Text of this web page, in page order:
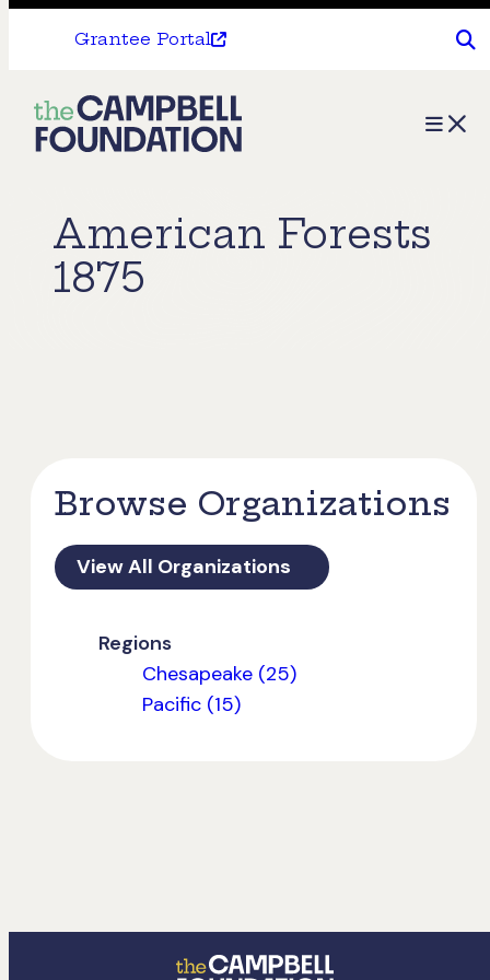
Grantee Portal
The
Campbell
Menu
American Forests
1875
Browse Organizations
View All Organizations
Regions
Chesapeake (25)
Pacific (15)